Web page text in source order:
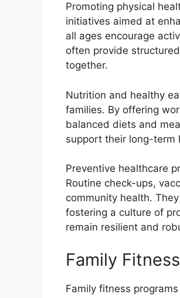
Promoting physical
initiatives aimed at
all ages encourage
often provide
together.
Nutrition and healthy
families. By offering
balanced diets and
support their long-term
Preventive healthcare
Routine check-ups,
community health.
fostering a culture of
remain resilient and
Family
Family fitness